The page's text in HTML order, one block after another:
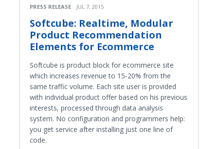
PRESS RELEASE JUL 7, 2015
Softcube: Real­time, Modular
Product Recommendation
Elements for Ecommerce
Softcube is product block for ecommerce site
which increases revenue to 15-20% from the
same traffic volume. Each site user is provided
with individual product offer based on his previous
interests, processed through data analysis
system. No configuration and programmers help:
you get service after installing just one line of
code.